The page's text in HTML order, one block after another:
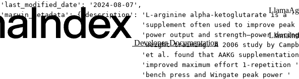
Developer Documentation
'last_modified_date': '2024-08-07',
'marvin_metadata': {'description': 'L-arginine alpha-ketoglutarate is a '
'supplement often used to improve
'power output and strength–power
'weight training. A 2006 study by
'et al. found that AAKG
'improved maximum effort 1-repetition '
'bench press and Wingate peak power '